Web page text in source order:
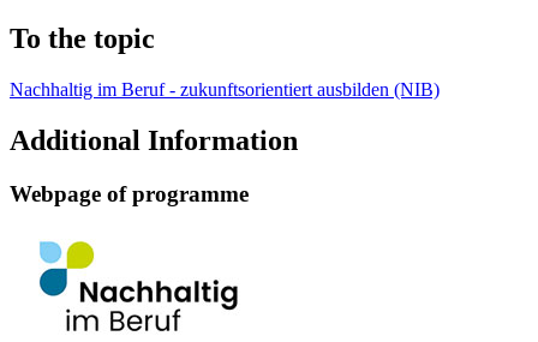
To the topic
Nachhaltig im Beruf - zukunftsorientiert ausbilden (NIB)
Additional Information
Web­page of pro­gramme